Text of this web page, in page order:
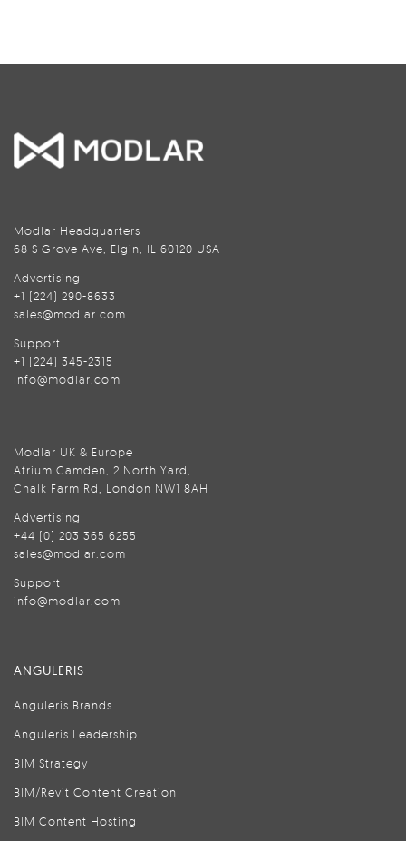
Modlar Headquarters
68 S Grove Ave, Elgin, IL 60120 USA
Advertising
+1 (224) 290-8633
sales@modlar.com
Support
+1 (224) 345-2315
info@modlar.com
Modlar UK & Europe
Atrium Camden, 2 North Yard,
Chalk Farm Rd, London NW1 8AH
Advertising
+44 (0) 203 365 6255
sales@modlar.com
Support
info@modlar.com
ANGULERIS
Anguleris Brands
Anguleris Leadership
BIM Strategy
BIM/Revit Content Creation
BIM Content Hosting